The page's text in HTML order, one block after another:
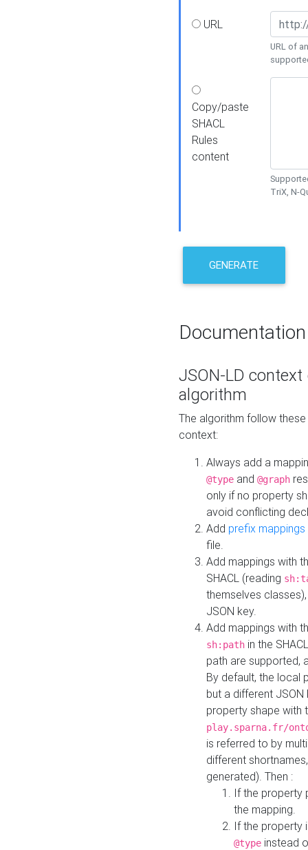
URL
URL of
Copy/paste
SHACL
Rules
content
TriX, N-
GENERATE
Documentation
JSON-LD
algorithm
The algorithm follow
context:
Always add a
@type and @graph
only if no property
avoid conflicting
Add prefix mappings
file.
Add mappings with
SHACL (reading
themselves
JSON key.
Add mappings with
sh:path in the
path are supported,
By default, the local
but a different
property shape with
play.sparna.fr/
is referred to by
different
generated). Then :
If the property
the mapping.
If the property
@type instead